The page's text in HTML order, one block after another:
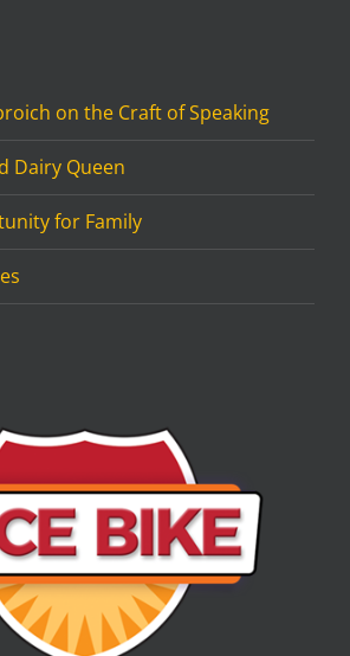
on the Craft of Speaking
Dairy Queen
for Family